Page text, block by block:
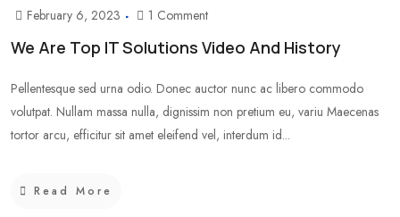
February 6, 2023 1 Comment
We Are Top IT Solutions Video And History
Pellentesque sed urna odio. Donec auctor nunc ac libero commodo
volutpat. Nullam massa nulla, dignissim non pretium eu, variu Maecenas
tortor arcu, efficitur sit amet eleifend vel, interdum id...
Read More